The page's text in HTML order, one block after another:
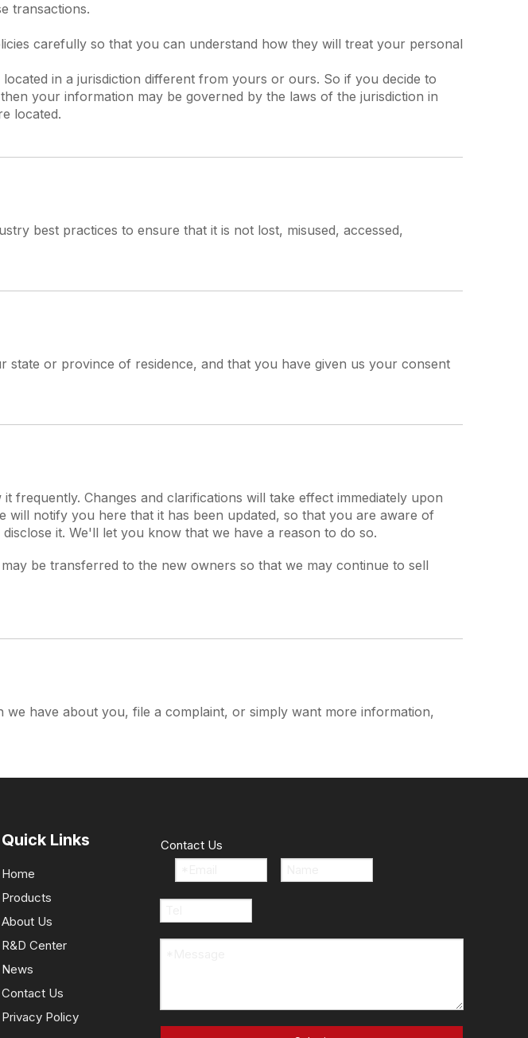
transactions.
carefully so that you can understand how they will treat your personal
in a jurisdiction different from yours or ours. So if you decide to
your information may be governed by the laws of the jurisdiction in
located.
best practices to ensure that it is not lost, misused, accessed,
or province of residence, and that you have given us your consent
frequently. Changes and clarifications will take effect immediately upon
notify you here that it has been updated, so that you are aware of
it. We'll let you know that we have a reason to do so.
be transferred to the new owners so that we may continue to sell
have about you, file a complaint, or simply want more information,
Quick Links
Home
Products
About Us
R&D Center
News
Contact Us
Privacy Policy
Contact Us